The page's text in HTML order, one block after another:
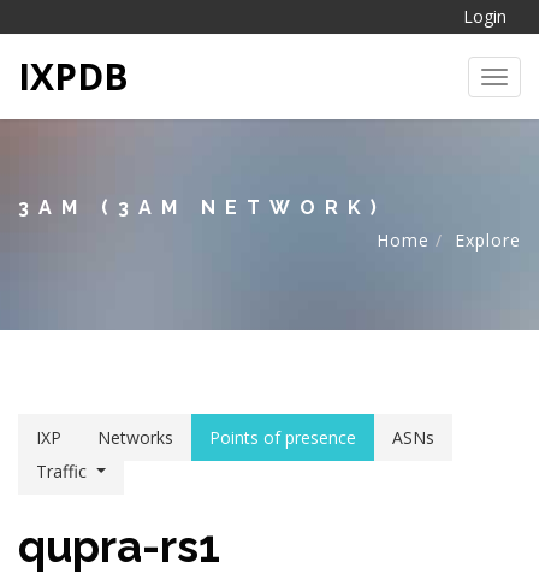
Login
IXPDB
3AM (3AM NETWORK)
Home
Explore
IXP Networks Points of presence
ASNs
Traffic
qupra-rs1